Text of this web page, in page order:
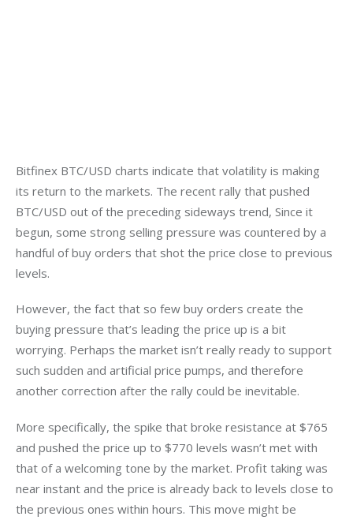
Bitfinex BTC/USD charts indicate that volatility is making
its return to the markets. The recent rally that pushed
BTC/USD out of the preceding sideways trend, Since it
begun, some strong selling pressure was countered by a
handful of buy orders that shot the price close to previous
levels.
However, the fact that so few buy orders create the
buying pressure that’s leading the price up is a bit
worrying. Perhaps the market isn’t really ready to support
such sudden and artificial price pumps, and therefore
another correction after the rally could be inevitable.
More specifically, the spike that broke resistance at $765
and pushed the price up to $770 levels wasn’t met with
that of a welcoming tone by the market. Profit taking was
near instant and the price is already back to levels close to
the previous ones within hours. This move might be